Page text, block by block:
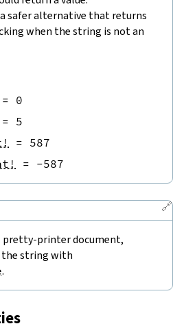
safer alternative that returns
when the string is not an
= 0
= 5
= 587
= -587
🔗
pretty-printer document,
the string with
.